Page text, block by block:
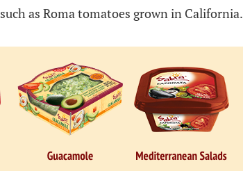
as Roma tomatoes grown in California.